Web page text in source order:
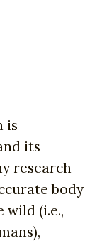
is
its
research
body
wild (i.e.,